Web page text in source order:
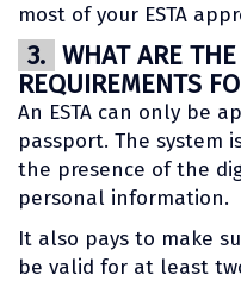
most of your ESTA
3. WHAT ARE
REQUIREMENTS
An ESTA can only be
passport. The system
the presence of the
personal information.
It also pays to make
be valid for at least